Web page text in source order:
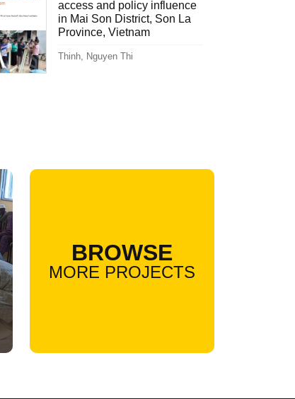
access and policy influence
in Mai Son District, Son La
Province, Vietnam
Thinh, Nguyen Thi
BROWSE
MORE PROJECTS